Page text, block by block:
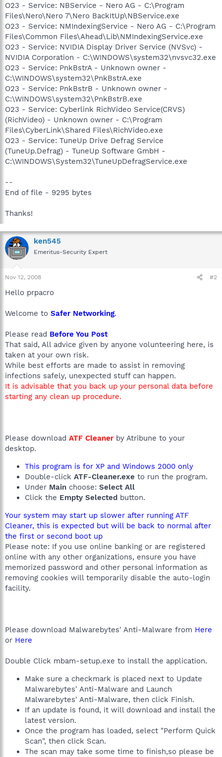
O23 - Service: NBService - Nero AG - C:\Program
Files\Nero\Nero 7\Nero BackItUp\NBService.exe
O23 - Service: NMIndexingService - Nero AG - C:\Program
Files\Common Files\Ahead\Lib\NMIndexingService.exe
O23 - Service: NVIDIA Display Driver Service (NVSvc) -
NVIDIA Corporation - C:\WINDOWS\system32\nvsvc32.exe
O23 - Service: PnkBstrA - Unknown owner -
C:\WINDOWS\system32\PnkBstrA.exe
O23 - Service: PnkBstrB - Unknown owner -
C:\WINDOWS\system32\PnkBstrB.exe
O23 - Service: Cyberlink RichVideo Service(CRVS)
(RichVideo) - Unknown owner - C:\Program
Files\CyberLink\Shared Files\RichVideo.exe
O23 - Service: TuneUp Drive Defrag Service
(TuneUp.Defrag) - TuneUp Software GmbH -
C:\WINDOWS\System32\TuneUpDefragService.exe
--
End of file - 9295 bytes
Thanks!
ken545
Emeritus-Security Expert
Nov 12, 2008 #2
Hello prpacro
Welcome to Safer Networking.
Please read Before You Post
That said, All advice given by anyone volunteering here, is
taken at your own risk.
While best efforts are made to assist in removing
infections safely, unexpected stuff can happen.
It is advisable that you back up your personal data before
starting any clean up procedure.
Please download ATF Cleaner by Atribune to your
desktop.
This program is for XP and Windows 2000 only
Double-click ATF-Cleaner.exe to run the program.
Under Main choose: Select All
Click the Empty Selected button.
Your system may start up slower after running ATF
Cleaner, this is expected but will be back to normal after
the first or second boot up
Please note: If you use online banking or are registered
online with any other organizations, ensure you have
memorized password and other personal information as
removing cookies will temporarily disable the auto-login
facility.
Please download Malwarebytes' Anti-Malware from Here
or Here
Double Click mbam-setup.exe to install the application.
Make sure a checkmark is placed next to Update
Malwarebytes' Anti-Malware and Launch
Malwarebytes' Anti-Malware, then click Finish.
If an update is found, it will download and install the
latest version.
Once the program has loaded, select "Perform Quick
Scan", then click Scan.
The scan may take some time to finish,so please be